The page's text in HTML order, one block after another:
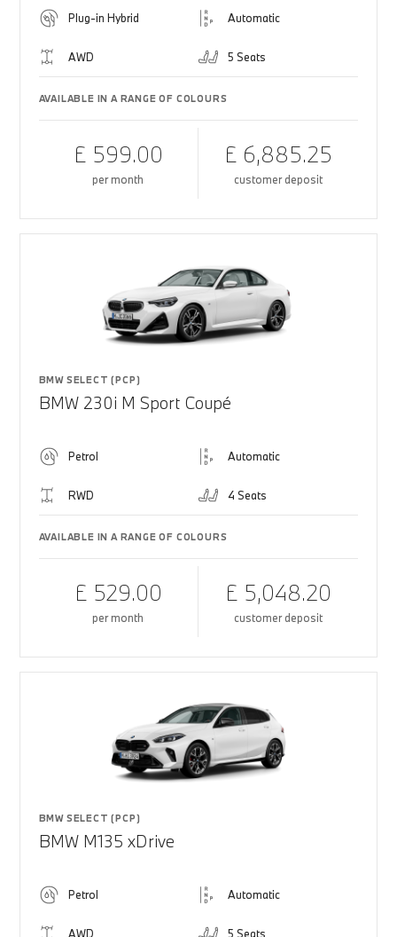
Plug-in Hybrid Automatic
AWD 5 Seats
AVAILABLE IN A RANGE OF COLOURS
£ 599.00
per month
£ 6,885.25
customer deposit
BMW SELECT (PCP)
BMW 230i M Sport Coupé
Petrol Automatic
RWD 4 Seats
AVAILABLE IN A RANGE OF COLOURS
£ 529.00
per month
£ 5,048.20
customer deposit
BMW SELECT (PCP)
BMW M135 xDrive
Petrol Automatic
AWD 5 Seats